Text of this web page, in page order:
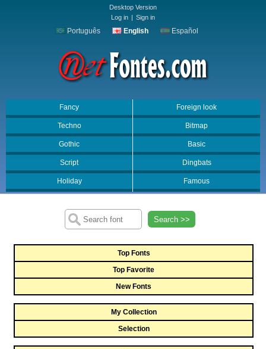
Desktop Version
Log in | Sign in
Português English Español
Fancy Foreign look
Techno Bitmap
Gothic Basic
Script Dingbats
Holiday Famous
Search >>
Top Fonts
Top Favorite
New Fonts
My Collection
Selection